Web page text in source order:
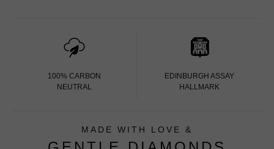
100% CARBON
NEUTRAL
EDINBURGH ASSAY
HALLMARK
MADE WITH LOVE &